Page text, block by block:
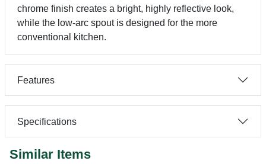
chrome finish creates a bright, highly reflective look,
while the low-arc spout is designed for the more
conventional kitchen.
Features
Specifications
Similar Items